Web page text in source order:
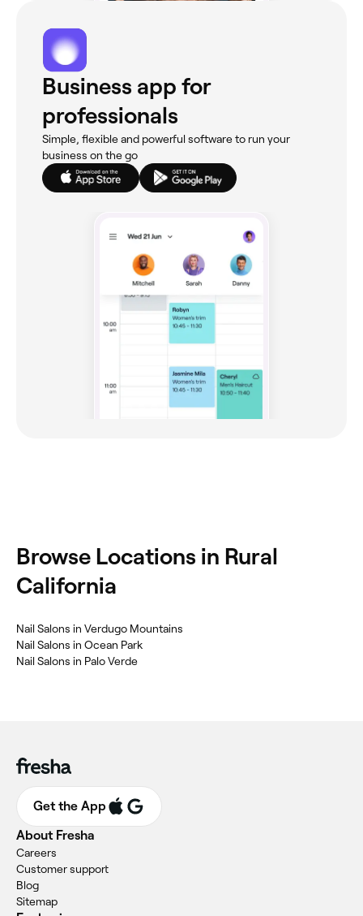
Business app for
professionals
Simple, flexible and powerful software to run your
business on the go
Browse Locations in Rural
California
Nail Salons in Verdugo Mountains
Nail Salons in Ocean Park
Nail Salons in Palo Verde
Get the App
About Fresha
Careers
Customer support
Blog
Sitemap